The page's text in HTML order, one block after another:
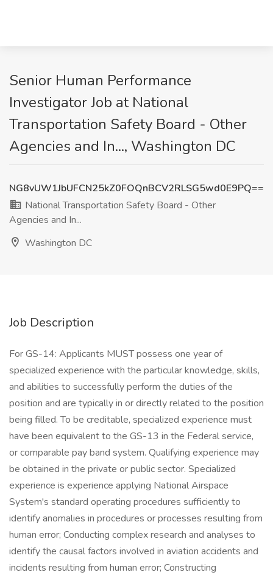
Senior Human Performance
Investigator Job at National
Transportation Safety Board - Other
Agencies and In..., Washington DC
NG8vUW1JbUFCN25kZ0FOQnBCV2RLSG5wd0E9PQ==
National Transportation Safety Board - Other
Agencies and In...
Washington DC
Job Description
For GS-14: Applicants MUST possess one year of
specialized experience with the particular knowledge, skills,
and abilities to successfully perform the duties of the
position and are typically in or directly related to the position
being filled. To be creditable, specialized experience must
have been equivalent to the GS-13 in the Federal service,
or comparable pay band system. Qualifying experience may
be obtained in the private or public sector. Specialized
experience is experience applying National Airspace
System's standard operating procedures sufficiently to
identify anomalies in procedures or processes resulting from
human error; Conducting complex research and analyses to
identify the causal factors involved in aviation accidents and
incidents resulting from human error; Constructing